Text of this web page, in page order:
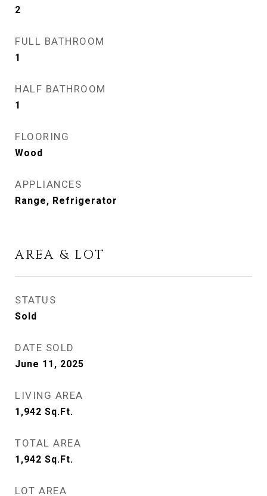
2
FULL BATHROOM
1
HALF BATHROOM
1
FLOORING
Wood
APPLIANCES
Range, Refrigerator
AREA & LOT
STATUS
Sold
DATE SOLD
June 11, 2025
LIVING AREA
1,942 Sq.Ft.
TOTAL AREA
1,942 Sq.Ft.
LOT AREA